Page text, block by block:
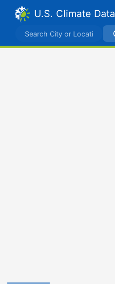
U.S. Climate Data